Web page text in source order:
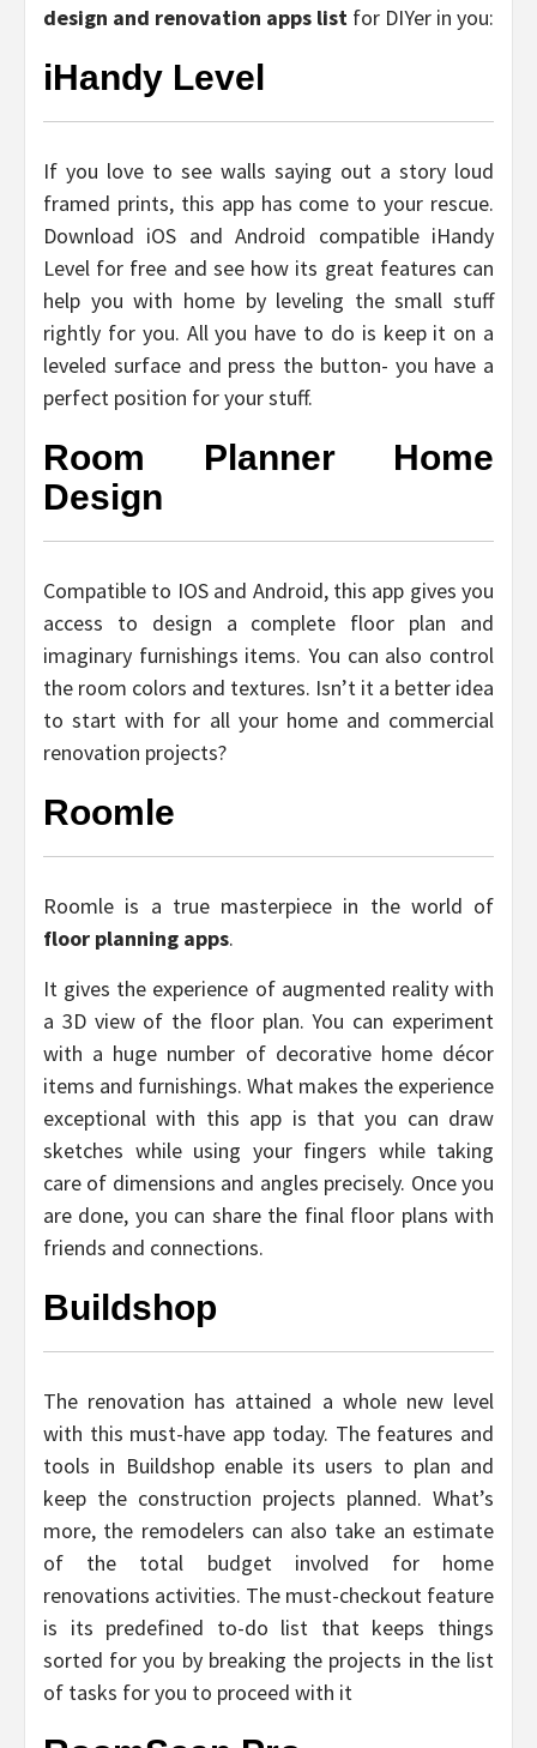
design and renovation apps list for DIYer in you:
iHandy Level
If you love to see walls saying out a story loud
framed prints, this app has come to your rescue.
Download iOS and Android compatible iHandy
Level for free and see how its great features can
help you with home by leveling the small stuff
rightly for you. All you have to do is keep it on a
leveled surface and press the button- you have a
perfect position for your stuff.
Room Planner Home
Design
Compatible to IOS and Android, this app gives you
access to design a complete floor plan and
imaginary furnishings items. You can also control
the room colors and textures. Isn’t it a better idea
to start with for all your home and commercial
renovation projects?
Roomle
Roomle is a true masterpiece in the world of
floor planning apps.
It gives the experience of augmented reality with
a 3D view of the floor plan. You can experiment
with a huge number of decorative home décor
items and furnishings. What makes the experience
exceptional with this app is that you can draw
sketches while using your fingers while taking
care of dimensions and angles precisely. Once you
are done, you can share the final floor plans with
friends and connections.
Buildshop
The renovation has attained a whole new level
with this must-have app today. The features and
tools in Buildshop enable its users to plan and
keep the construction projects planned. What’s
more, the remodelers can also take an estimate
of the total budget involved for home
renovations activities. The must-checkout feature
is its predefined to-do list that keeps things
sorted for you by breaking the projects in the list
of tasks for you to proceed with it